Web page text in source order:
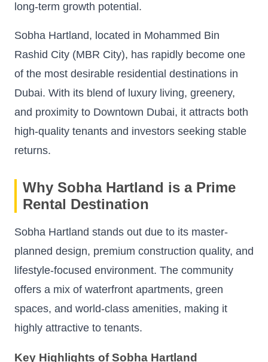
long-term growth potential.
Sobha Hartland, located in Mohammed Bin
Rashid City (MBR City), has rapidly become one
of the most desirable residential destinations in
Dubai. With its blend of luxury living, greenery,
and proximity to Downtown Dubai, it attracts both
high-quality tenants and investors seeking stable
returns.
Why Sobha Hartland is a Prime
Rental Destination
Sobha Hartland stands out due to its master-
planned design, premium construction quality, and
lifestyle-focused environment. The community
offers a mix of waterfront apartments, green
spaces, and world-class amenities, making it
highly attractive to tenants.
Key Highlights of Sobha Hartland